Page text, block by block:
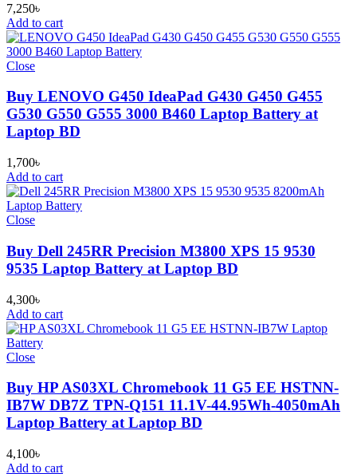
7,250৳
Add to cart
Close
Buy LENOVO G450 IdeaPad G430 G450 G455
G530 G550 G555 3000 B460 Laptop Battery at
Laptop BD
1,700৳
Add to cart
Close
Buy Dell 245RR Precision M3800 XPS 15 9530
9535 Laptop Battery at Laptop BD
4,300৳
Add to cart
Close
Buy HP AS03XL Chromebook 11 G5 EE HSTNN-
IB7W DB7Z TPN-Q151 11.1V-44.95Wh-4050mAh
Laptop Battery at Laptop BD
4,100৳
Add to cart